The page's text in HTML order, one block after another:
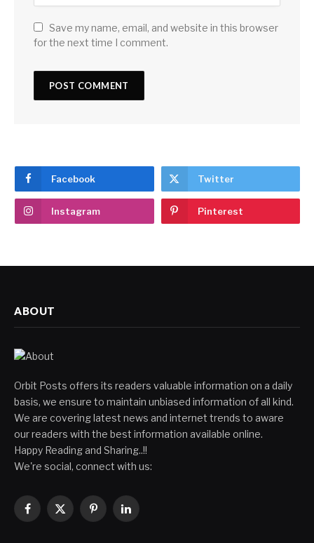
Save my name, email, and website in this browser
for the next time I comment.
Facebook Twitter
Instagram Pinterest
ABOUT
Orbit Posts offers its readers valuable information on a daily
basis, we ensure to maintain unbiased information of all kind.
We are covering latest news and internet trends to aware
our readers with the best information available online.
Happy Reading and Sharing..!!
We're social, connect with us:
Facebook
X
PinterestLinkedIn